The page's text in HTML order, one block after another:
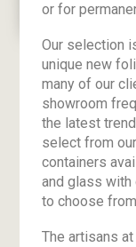
or for
Our selection
unique new
many of our
showroom
the latest
select from
containers
and glass
to choose
The artisans at